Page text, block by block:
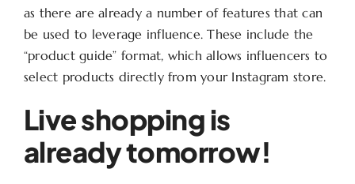
as there are already a number of features that can
be used to leverage influence. These include the
“product guide” format, which allows influencers to
select products directly from your Instagram store.
Live shopping is
already tomorrow!